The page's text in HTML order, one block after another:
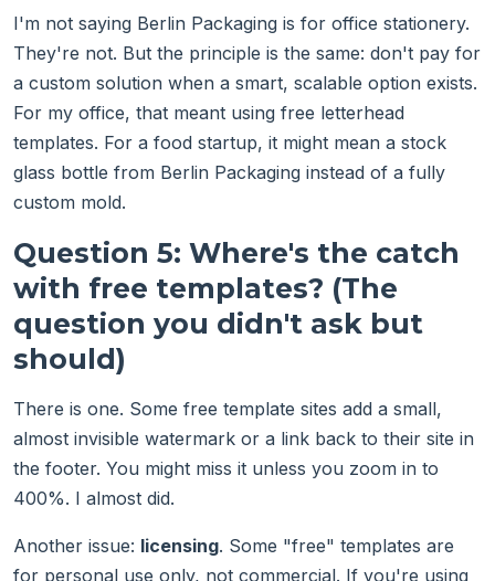
I'm not saying Berlin Packaging is for office stationery.
They're not. But the principle is the same: don't pay for
a custom solution when a smart, scalable option exists.
For my office, that meant using free letterhead
templates. For a food startup, it might mean a stock
glass bottle from Berlin Packaging instead of a fully
custom mold.
Question 5: Where's the catch
with free templates? (The
question you didn't ask but
should)
There is one. Some free template sites add a small,
almost invisible watermark or a link back to their site in
the footer. You might miss it unless you zoom in to
400%. I almost did.
Another issue: licensing. Some "free" templates are
for personal use only, not commercial. If you're using